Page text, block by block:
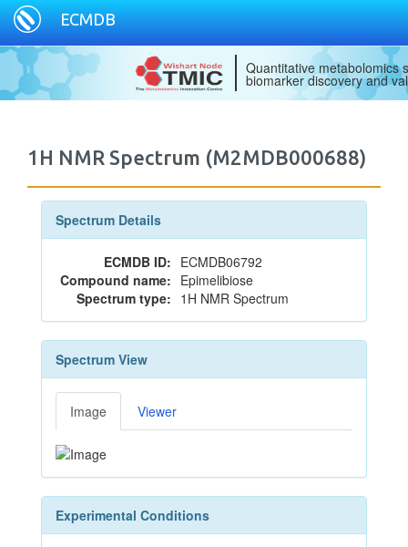
ECMDB
Quantitative metabolomics
biomarker discovery and
1H NMR Spectrum (M2MDB000688)
Spectrum Details
ECMDB ID: ECMDB06792
Compound name: Epimelibiose
Spectrum type: 1H NMR Spectrum
Spectrum View
Image Viewer
Experimental Conditions